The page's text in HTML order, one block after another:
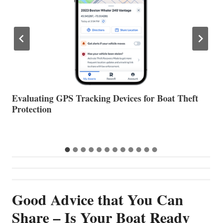
The Halfway Point
Good Advice that You Can
Share – Is Your Boat Ready